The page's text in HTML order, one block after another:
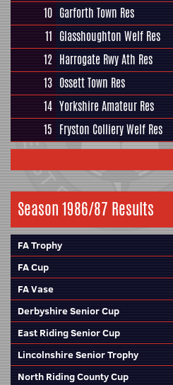
10 Garforth Town Res
11 Glasshoughton Welf Res
12 Harrogate Rwy Ath Res
13 Ossett Town Res
14 Yorkshire Amateur Res
15 Fryston Colliery Welf Res
Season 1986/87 Results
FA Trophy
FA Cup
FA Vase
Derbyshire Senior Cup
East Riding Senior Cup
Lincolnshire Senior Trophy
North Riding County Cup